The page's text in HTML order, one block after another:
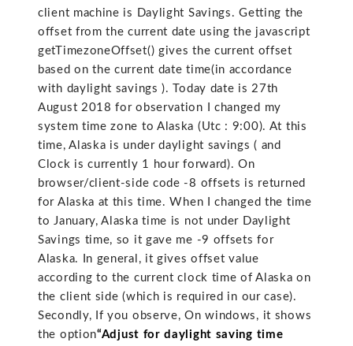
client machine is Daylight Savings. Getting the
offset from the current date using the javascript
getTimezoneOffset() gives the current offset
based on the current date time(in accordance
with daylight savings ). Today date is 27th
August 2018 for observation I changed my
system time zone to Alaska (Utc : 9:00). At this
time, Alaska is under daylight savings ( and
Clock is currently 1 hour forward). On
browser/client-side code -8 offsets is returned
for Alaska at this time. When I changed the time
to January, Alaska time is not under Daylight
Savings time, so it gave me -9 offsets for
Alaska. In general, it gives offset value
according to the current clock time of Alaska on
the client side (which is required in our case).
Secondly, If you observe, On windows, it shows
the option“Adjust for daylight saving time